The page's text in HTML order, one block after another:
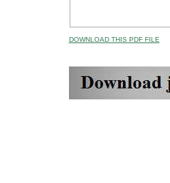
DOWNLOAD THIS PDF FILE